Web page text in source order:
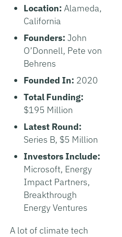
Location: Alameda,
California
Founders: John
O’Donnell, Pete von
Behrens
Founded In: 2020
Total Funding:
$195 Million
Latest Round:
Series B, $5 Million
Investors Include:
Microsoft, Energy
Impact Partners,
Breakthrough
Energy Ventures
A lot of climate tech